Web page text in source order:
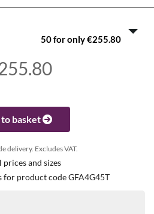
50 for only €255.80
basket
delivery. Excludes VAT.
prices and sizes
for product code GFA4G45T